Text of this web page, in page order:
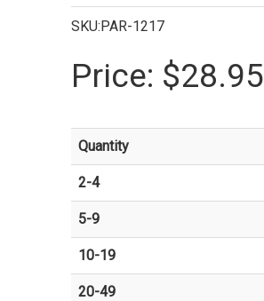
SKU:PAR-1217
Price: $28.95
Quantity
2-4
5-9
10-19
20-49